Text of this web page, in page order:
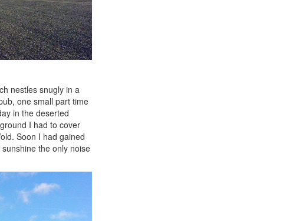
nestles snugly in a
one small part time
in the deserted
I had to cover
Soon I had gained
the only noise